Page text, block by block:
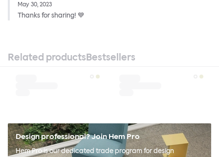
May 30, 2023
Thanks for sharing! 💙
Related productsBestsellers
Design professional? Join Hem Pro
Hem Pro is our dedicated trade program for design